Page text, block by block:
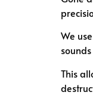
We
This